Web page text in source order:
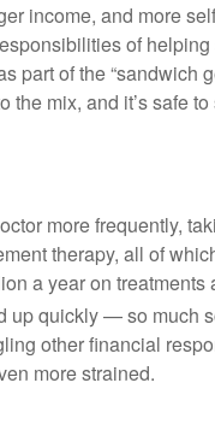
income, and more
of
part of the “sandwich
mix, and it’s safe
more frequently,
therapy, all of
a year on treatments
up quickly — so much
other financial
more strained.